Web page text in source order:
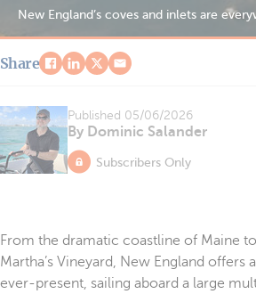
Nantucket’s harbor retains a distinctive
Share
Published 05/06/2026
By Dominic Salander
Subscribers Only
From the dramatic coastline of Maine
Martha’s Vineyard, New England
ever-present, sailing aboard a large